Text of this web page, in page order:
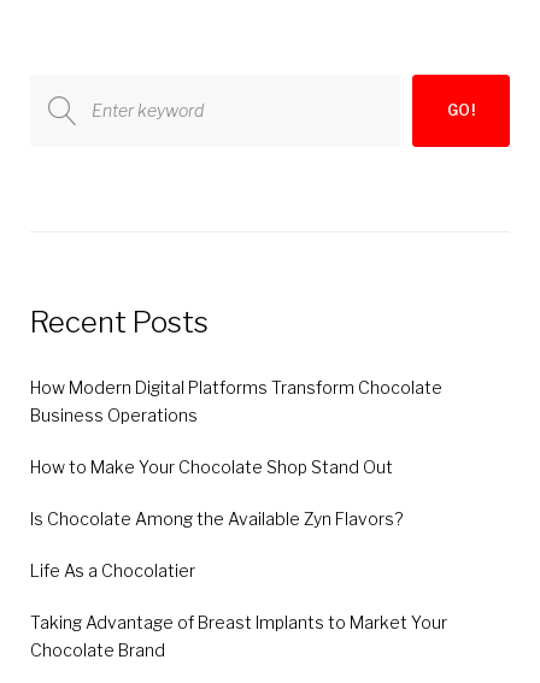
for:
GO!
Recent Posts
How Modern Digital Platforms Transform Chocolate
Business Operations
How to Make Your Chocolate Shop Stand Out
Is Chocolate Among the Available Zyn Flavors?
Life As a Chocolatier
Taking Advantage of Breast Implants to Market Your
Chocolate Brand